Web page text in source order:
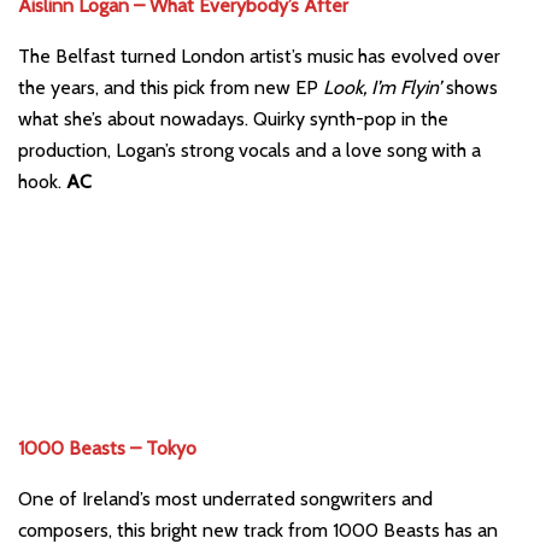
Aislinn Logan – What Everybody’s After
The Belfast turned London artist’s music has evolved over
the years, and this pick from new EP Look, I’m Flyin’shows
what she’s about nowadays. Quirky synth-pop in the
production, Logan’s strong vocals and a love song with a
hook. AC
1000 Beasts – Tokyo
One of Ireland’s most underrated songwriters and
composers, this bright new track from 1000 Beasts has an